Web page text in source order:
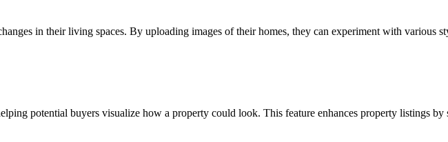
in their living spaces. By uploading images of their homes, they can experiment with various
potential buyers visualize how a property could look. This feature enhances property listings by